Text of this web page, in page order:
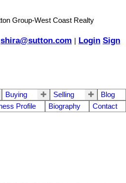
Group-West Coast Realty
shira@sutton.com Login Sign
Buying Selling
Blog
Profile Biography Contact